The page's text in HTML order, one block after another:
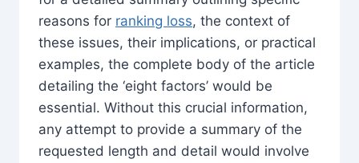
reasons for ranking loss, the context of
these issues, their implications, or practical
examples, the complete body of the article
detailing the ‘eight factors’ would be
essential. Without this crucial information,
any attempt to provide a summary of the
requested length and detail would involve